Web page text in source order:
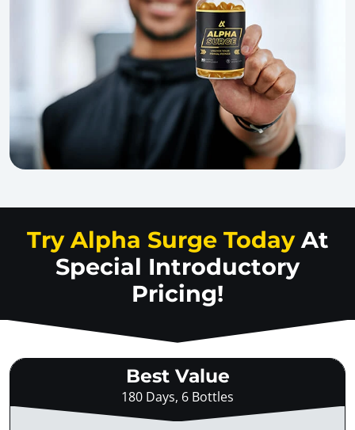
Try Alpha Surge Today At
Special Introductory
Pricing!
Best Value
180 Days, 6 Bottles